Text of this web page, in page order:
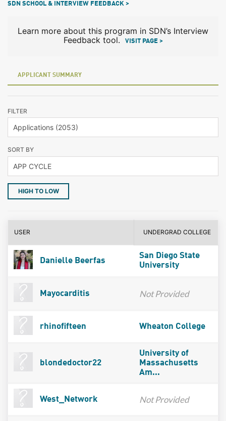
SDN SCHOOL & INTERVIEW FEEDBACK >
Learn more about this program in SDN’s Interview
Feedback tool.
VISIT PAGE >
APPLICANT SUMMARY
FILTER
SORT BY
HIGH TO LOW
USER UNDERGRAD COLLEGE
Danielle Beerfas
San Diego State
University
Mayocarditis Not Provided
rhinofifteen Wheaton College
blondedoctor22
University of
Massachusetts
Am...
West_Network Not Provided